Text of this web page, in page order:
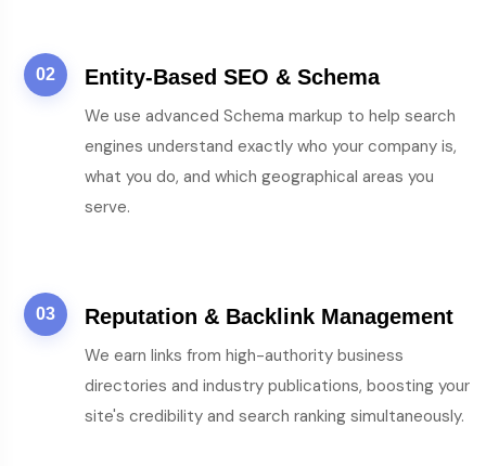
02 Entity-Based SEO & Schema
We use advanced Schema markup to help search
engines understand exactly who your company is,
what you do, and which geographical areas you
serve.
03 Reputation & Backlink Management
We earn links from high-authority business
directories and industry publications, boosting your
site's credibility and search ranking simultaneously.